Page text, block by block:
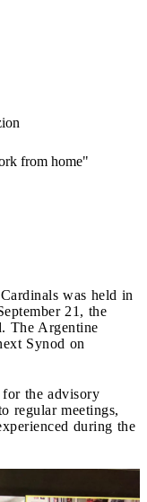
from home"
was held in
21, the
The Argentine
Synod on
for the advisory
regular meetings,
during the